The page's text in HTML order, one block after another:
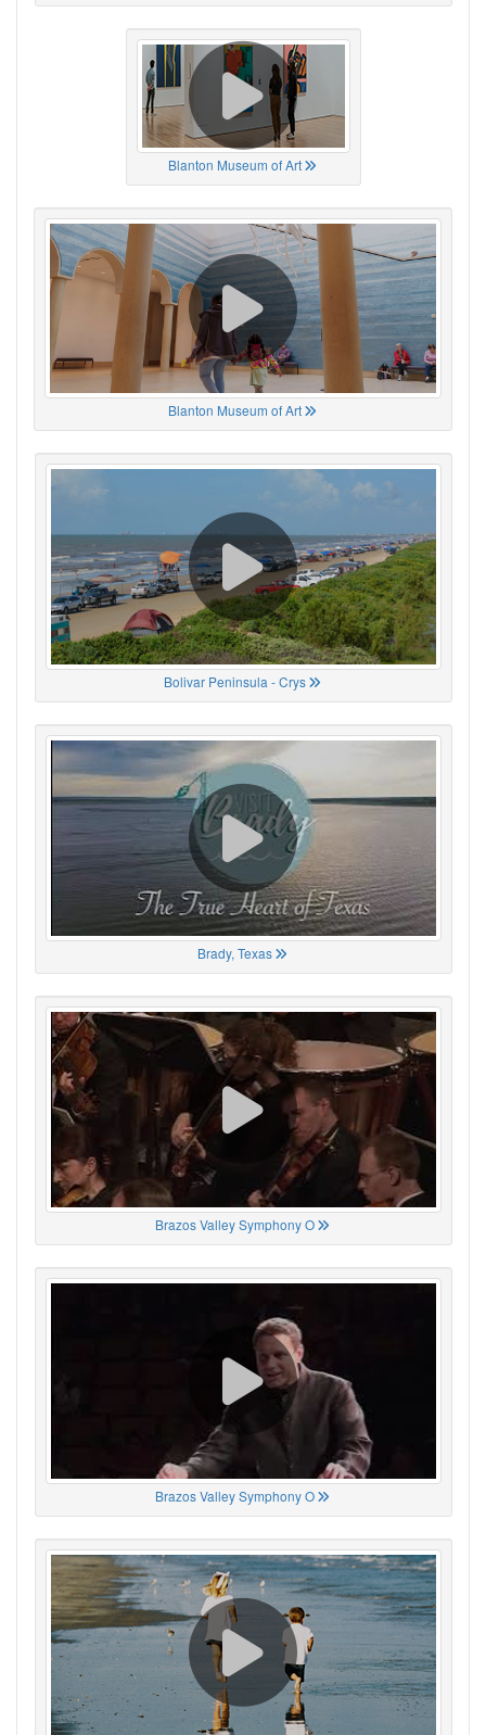
Blanton Museum of Art
Blanton Museum of Art
Bolivar Peninsula - Crys
Brady, Texas
Brazos Valley Symphony O
Brazos Valley Symphony O